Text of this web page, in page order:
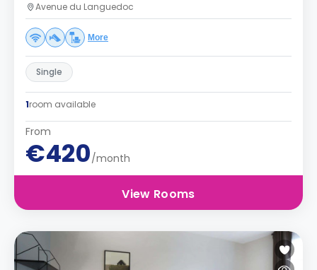
Avenue du Languedoc
More
Single
1room available
From
€420/month
View Rooms